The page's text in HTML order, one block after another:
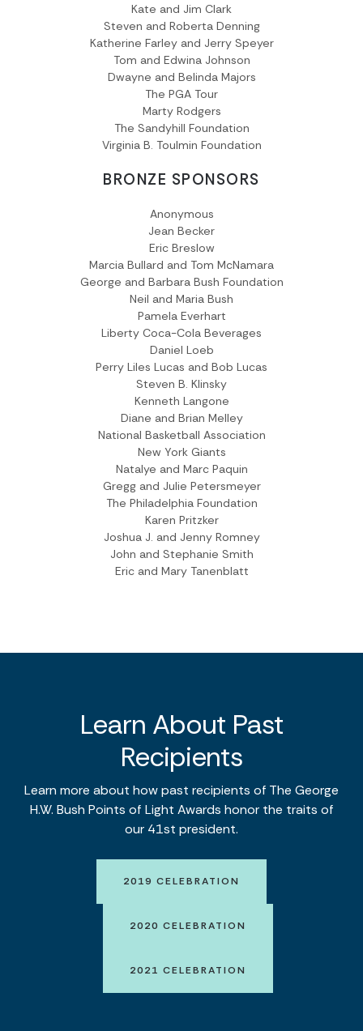
Kate and Jim Clark
Steven and Roberta Denning
Katherine Farley and Jerry Speyer
Tom and Edwina Johnson
Dwayne and Belinda Majors
The PGA Tour
Marty Rodgers
The Sandyhill Foundation
Virginia B. Toulmin Foundation
BRONZE SPONSORS
Anonymous
Jean Becker
Eric Breslow
Marcia Bullard and Tom McNamara
George and Barbara Bush Foundation
Neil and Maria Bush
Pamela Everhart
Liberty Coca-Cola Beverages
Daniel Loeb
Perry Liles Lucas and Bob Lucas
Steven B. Klinsky
Kenneth Langone
Diane and Brian Melley
National Basketball Association
New York Giants
Natalye and Marc Paquin
Gregg and Julie Petersmeyer
The Philadelphia Foundation
Karen Pritzker
Joshua J. and Jenny Romney
John and Stephanie Smith
Eric and Mary Tanenblatt
Learn About Past
Recipients
Learn more about how past recipients of The George
H.W. Bush Points of Light Awards honor the traits of
our 41st president.
2019 CELEBRATION
2020 CELEBRATION
2021 CELEBRATION